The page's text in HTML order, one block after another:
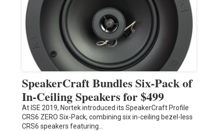
SpeakerCraft Bundles Six-Pack of
In-Ceiling Speakers for $499
At ISE 2019, Nortek introduced its SpeakerCraft Profile
CRS6 ZERO Six-Pack, combining six in-ceiling bezel-less
CRS6 speakers featuring…